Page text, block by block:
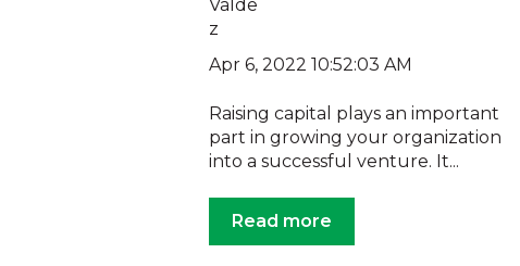
Apr 6, 2022 10:52:03 AM
Raising capital plays an important
part in growing your organization
into a successful venture. It...
Read more